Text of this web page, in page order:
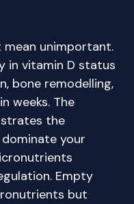
mean unimportant.
in vitamin D status
bone remodelling,
weeks. The
the
your
Empty
but